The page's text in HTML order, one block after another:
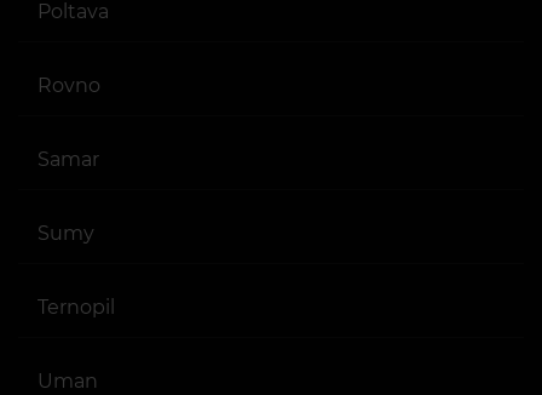
Poltava
Rovno
Samar
Sumy
Ternopil
Uman